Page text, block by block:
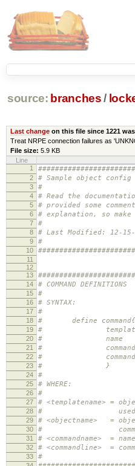
source: branches /
Last changeon this file since 1221 was
Treat NRPE connection failures as
File size: 5.9 KB
Line
1
2 # Sample object
3 #
4 # Read the
5 # provided some
6 # explanation, so make
7 #
8 # Last Modified: 12-15-
9 #
10
11
12
13
14 # COMMAND DEFINITIONS
15 #
16 # SYNTAX:
17 #
18 # define command{
19 # template
20 # name
21 # command_name
22 # command_line
23 # }
24 #
25 # WHERE:
26 #
27 # <templatename> =
28 # used as a
29 # <objectname> =
30 # command
31 # <commandname> =
32 # <commandline> =
33 #